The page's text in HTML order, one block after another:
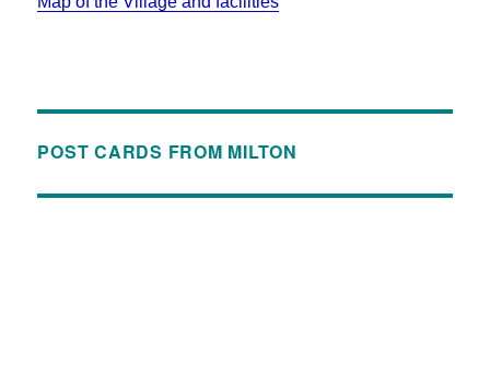
POST CARDS FROM MILTON